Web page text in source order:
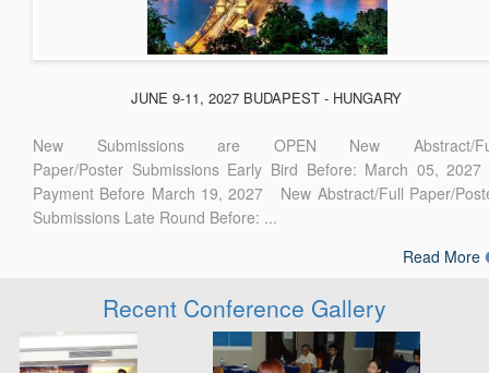
JUNE 9-11, 2027 BUDAPEST - HUNGARY
New Submissions are OPEN New Abstract/
Paper/Poster Submissions Early Bird Before: March 05, 2027
Payment Before March 19, 2027 New Abstract/Full Paper/
Submissions Late Round Before: ...
Read More
Recent Conference Gallery
Previous